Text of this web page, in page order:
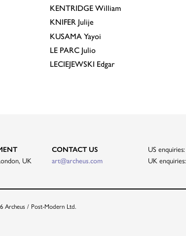
KENTRIDGE William
KNIFER Julije
KUSAMA Yayoi
LE PARC Julio
LECIEJEWSKI Edgar
UK
CONTACT US
art@archeus.com
US enquiries:
UK enquiries:
Archeus / Post-Modern Ltd.